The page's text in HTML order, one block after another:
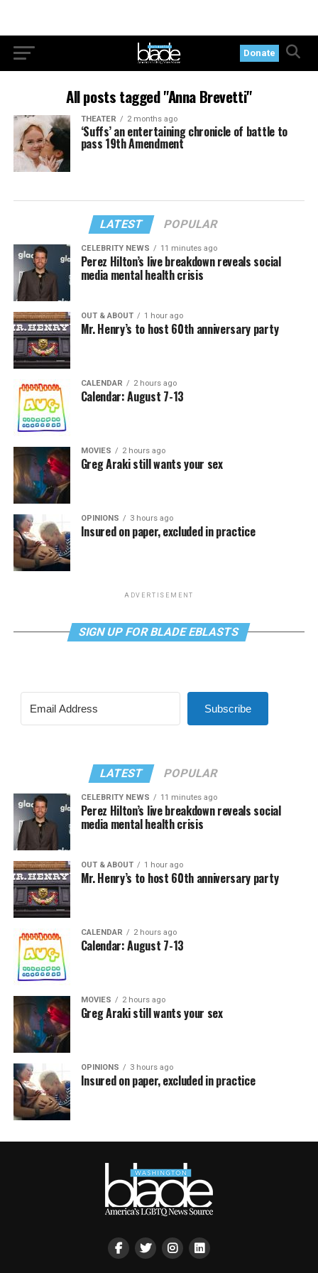
Donate
All posts tagged "Anna Brevetti"
THEATER 2 months ago
‘Suffs’ an entertaining chronicle of battle to
pass 19th Amendment
LATEST POPULAR
CELEBRITY NEWS 11 minutes ago
Perez Hilton’s live breakdown reveals social
media mental health crisis
OUT & ABOUT 1 hour ago
Mr. Henry’s to host 60th anniversary party
CALENDAR 2 hours ago
Calendar: August 7-13
MOVIES 2 hours ago
Greg Araki still wants your sex
OPINIONS 3 hours ago
Insured on paper, excluded in practice
ADVERTISEMENT
SIGN UP FOR BLADE EBLASTS
Subscribe
LATEST POPULAR
CELEBRITY NEWS 11 minutes ago
Perez Hilton’s live breakdown reveals social
media mental health crisis
OUT & ABOUT 1 hour ago
Mr. Henry’s to host 60th anniversary party
CALENDAR 2 hours ago
Calendar: August 7-13
MOVIES 2 hours ago
Greg Araki still wants your sex
OPINIONS 3 hours ago
Insured on paper, excluded in practice